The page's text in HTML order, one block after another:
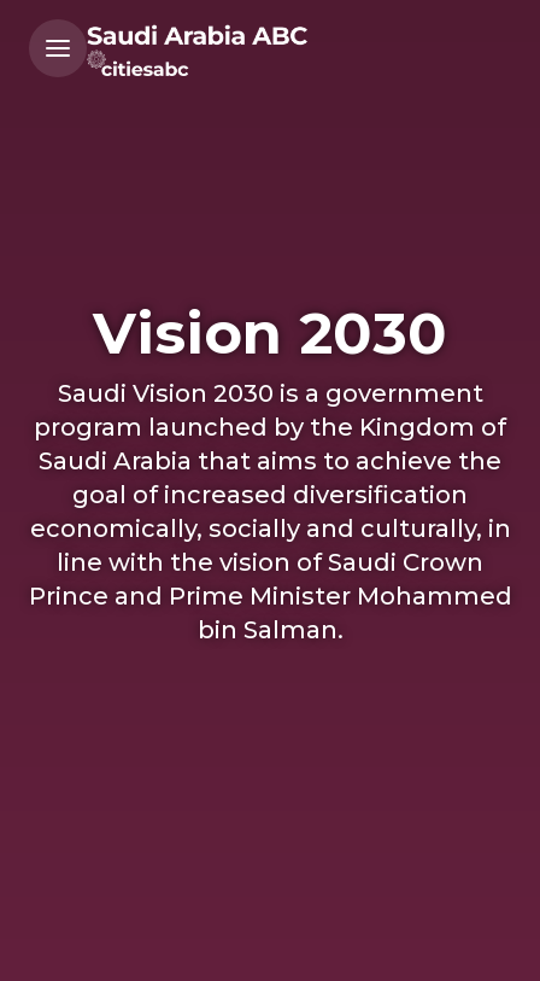
Vision 2030
Saudi Vision 2030 is a government
program launched by the Kingdom of
Saudi Arabia that aims to achieve the
goal of increased diversification
economically, socially and culturally, in
line with the vision of Saudi Crown
Prince and Prime Minister Mohammed
bin Salman.